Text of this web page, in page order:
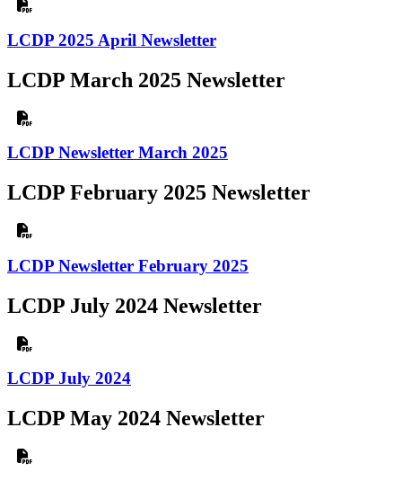
LCDP 2025 April Newsletter
LCDP March 2025 Newsletter
LCDP Newsletter March 2025
LCDP February 2025 Newsletter
LCDP Newsletter February 2025
LCDP July 2024 Newsletter
LCDP July 2024
LCDP May 2024 Newsletter